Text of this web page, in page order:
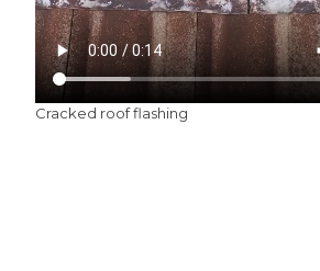
Cracked roof flashing